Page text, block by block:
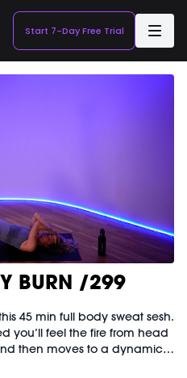
Start 7-Day Free Trial
BURN /299
45 min full body sweat sesh.
you’ll feel the fire from head
then moves to a dynamic